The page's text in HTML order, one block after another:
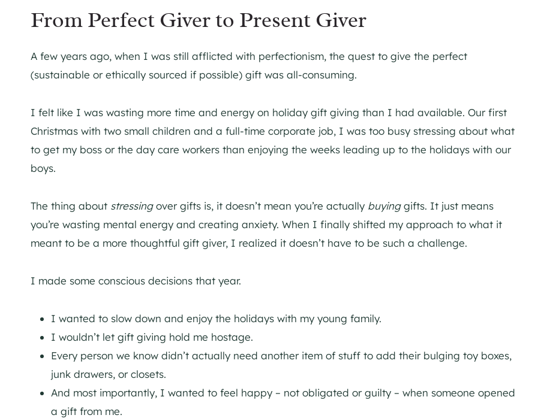
From Perfect Giver to Present Giver
A few years ago, when I was still afflicted with perfectionism, the quest to give the perfect
(sustainable or ethically sourced if possible) gift was all-consuming.
I felt like I was wasting more time and energy on holiday gift giving than I had available. Our first
Christmas with two small children and a full-time corporate job, I was too busy stressing about what
to get my boss or the day care workers than enjoying the weeks leading up to the holidays with our
boys.
The thing about stressingover gifts is, it doesn’t mean you’re actually buyinggifts. It just means
you’re wasting mental energy and creating anxiety. When I finally shifted my approach to what it
meant to be a more thoughtful gift giver, I realized it doesn’t have to be such a challenge.
I made some conscious decisions that year.
I wanted to slow down and enjoy the holidays with my young family.
I wouldn’t let gift giving hold me hostage.
Every person we know didn’t actually need another item of stuff to add their bulging toy boxes,
junk drawers, or closets.
And most importantly, I wanted to feel happy – not obligated or guilty – when someone opened
a gift from me.